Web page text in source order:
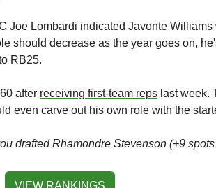
Joe Lombardi indicated Javonte
should decrease as the year goes on,
RB25.
after receiving first-team reps last week.
even carve out his own role with the
drafted Rhamondre Stevenson (+9